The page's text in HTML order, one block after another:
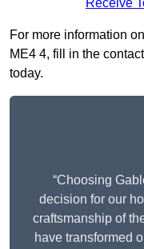
Receive
For more information
ME4 4, fill in the
today.
“Choosing
decision for our
craftsmanship of
have transformed